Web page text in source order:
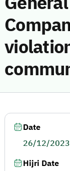
Date
26/12/2023
Hijri Date